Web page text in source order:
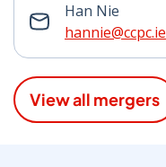
Han Nie
hannie@ccpc.ie
View all mergers